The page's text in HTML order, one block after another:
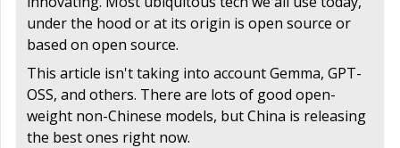
under the hood or at its origin is open source or
based on open source.
This article isn't taking into account Gemma, GPT-
OSS, and others. There are lots of good open-
weight non-Chinese models, but China is releasing
the best ones right now.